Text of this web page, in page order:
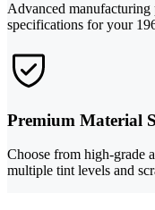
Advanced manufacturing
specifications for your
Premium Material
Choose from high-grade
multiple tint levels and